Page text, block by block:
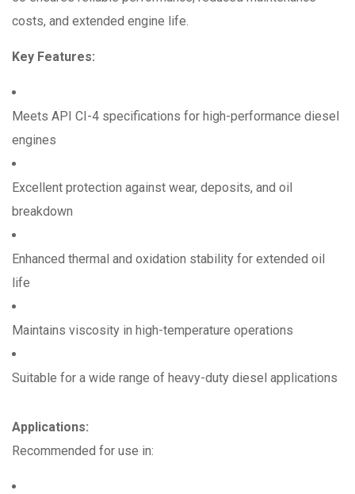
costs, and extended engine life.
Key Features:
Meets API CI-4 specifications for high-performance diesel
engines
Excellent protection against wear, deposits, and oil
breakdown
Enhanced thermal and oxidation stability for extended oil
life
Maintains viscosity in high-temperature operations
Suitable for a wide range of heavy-duty diesel applications
Applications:
Recommended for use in: